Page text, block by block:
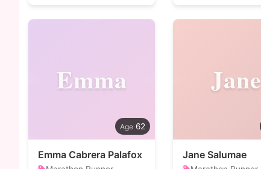
Emma
62
Emma Cabrera Palafox
Jane
Jane Salumae